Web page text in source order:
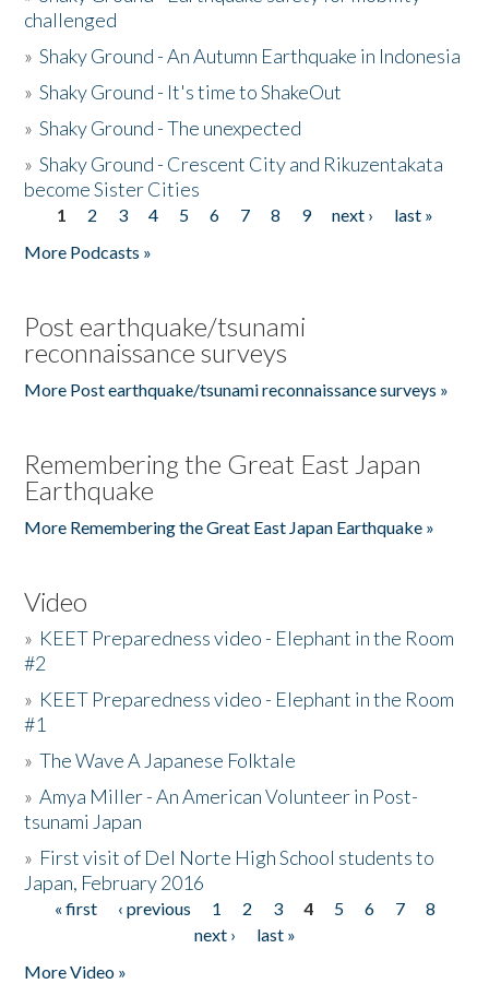
challenged
»Shaky Ground - An Autumn Earthquake in Indonesia
»Shaky Ground - It's time to ShakeOut
»Shaky Ground - The unexpected
»Shaky Ground - Crescent City and Rikuzentakata
become Sister Cities
Pages
1 2 3 4 5 6 7 8 9 next ›
last »
More Podcasts »
Post earthquake/tsunami
reconnaissance surveys
More Post earthquake/tsunami reconnaissance surveys »
Remembering the Great East Japan
Earthquake
More Remembering the Great East Japan Earthquake »
Video
» KEET Preparedness video - Elephant in the Room
#2
» KEET Preparedness video - Elephant in the Room
#1
»The Wave A Japanese Folktale
»Amya Miller - An American Volunteer in Post-
tsunami Japan
» First visit of Del Norte High School students to
Japan, February 2016
Pages
« first ‹ previous 1 2 3 4 5 6 7
8
next ›
last »
More Video »